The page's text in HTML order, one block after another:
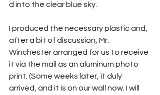
d into the clear blue sky.
I produced the necessary plastic and,
after a bit of discussion, Mr.
Winchester arranged for us to receive
it via the mail as an aluminum photo
print. (Some weeks later, it duly
arrived, and it is on our wall now. I will